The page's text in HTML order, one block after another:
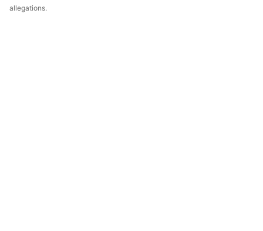
allegations.